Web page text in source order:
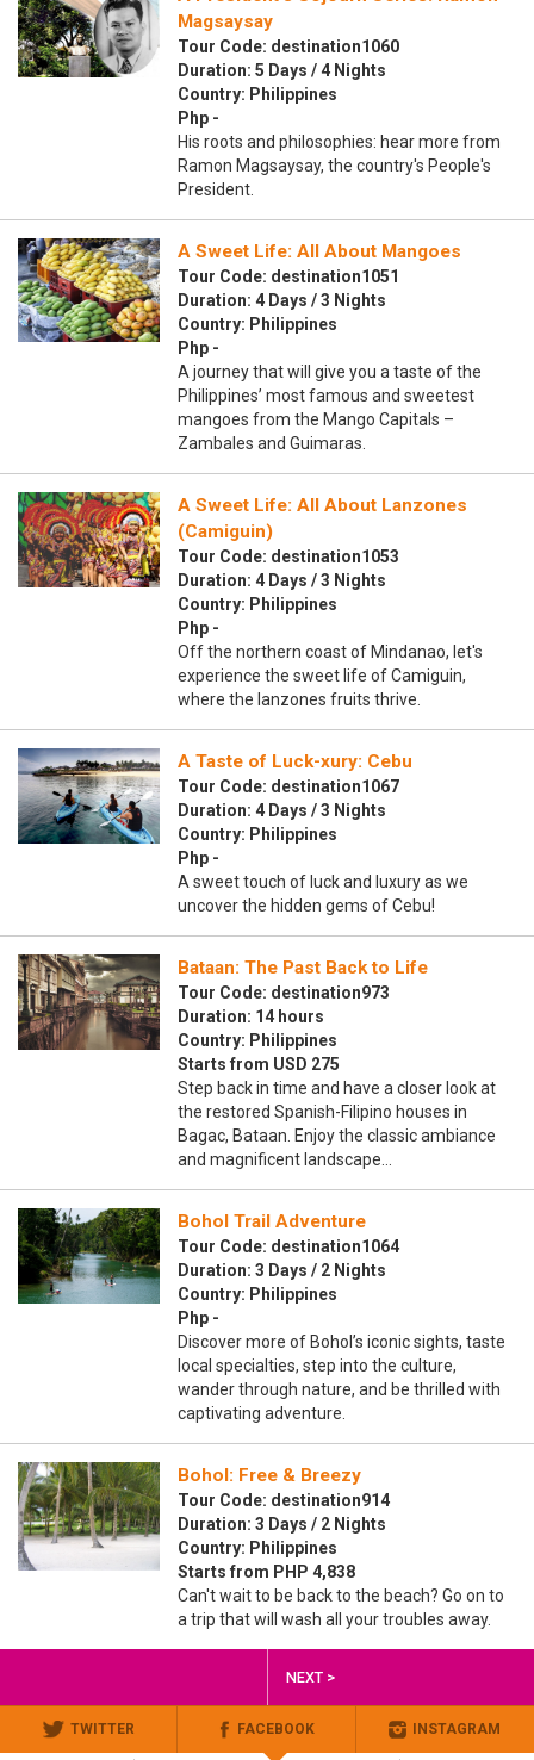
Magsaysay
Tour Code: destination1060
Duration: 5 Days / 4 Nights
Country: Philippines
Php -
His roots and philosophies: hear more from
Ramon Magsaysay, the country's People's
President.
A Sweet Life: All About Mangoes
Tour Code: destination1051
Duration: 4 Days / 3 Nights
Country: Philippines
Php -
A journey that will give you a taste of the
Philippines’ most famous and sweetest
mangoes from the Mango Capitals –
Zambales and Guimaras.
A Sweet Life: All About Lanzones
(Camiguin)
Tour Code: destination1053
Duration: 4 Days / 3 Nights
Country: Philippines
Php -
Off the northern coast of Mindanao, let's
experience the sweet life of Camiguin,
where the lanzones fruits thrive.
A Taste of Luck-xury: Cebu
Tour Code: destination1067
Duration: 4 Days / 3 Nights
Country: Philippines
Php -
A sweet touch of luck and luxury as we
uncover the hidden gems of Cebu!
Bataan: The Past Back to Life
Tour Code: destination973
Duration: 14 hours
Country: Philippines
Starts from USD 275
Step back in time and have a closer look at
the restored Spanish-Filipino houses in
Bagac, Bataan. Enjoy the classic ambiance
and magnificent landscape…
Bohol Trail Adventure
Tour Code: destination1064
Duration: 3 Days / 2 Nights
Country: Philippines
Php -
Discover more of Bohol’s iconic sights, taste
local specialties, step into the culture,
wander through nature, and be thrilled with
captivating adventure.
Bohol: Free & Breezy
Tour Code: destination914
Duration: 3 Days / 2 Nights
Country: Philippines
Starts from PHP 4,838
Can't wait to be back to the beach? Go on to
a trip that will wash all your troubles away.
NEXT >
TWITTER FACEBOOK INSTAGRAM